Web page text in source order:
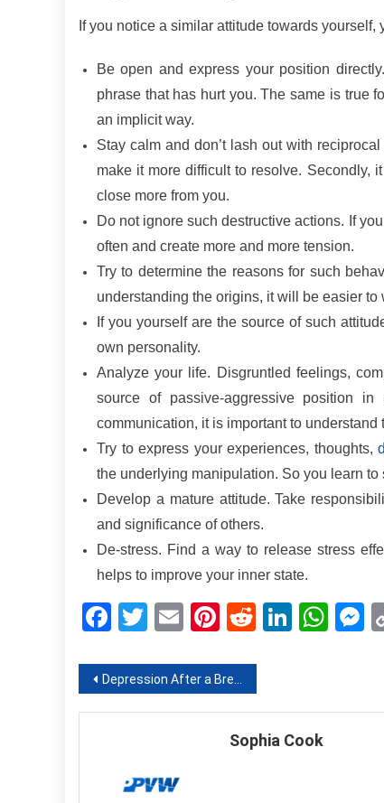
If you notice a similar attitude towards
Be open and express your position
phrase that has hurt you. The same is true
an implicit way.
Stay calm and don’t lash out with
make it more difficult to resolve. Secondly,
close more from you.
Do not ignore such destructive actions. If
often and create more and more tension.
Try to determine the reasons for such
understanding the origins, it will be easier to
If you yourself are the source of such
own personality.
Analyze your life. Disgruntled feelings,
source of passive-aggressive position
communication, it is important to understand
Try to express your experiences, thoughts,
the underlying manipulation. So you learn
Develop a mature attitude. Take
and significance of others.
De-stress. Find a way to release stress
helps to improve your inner state.
Facebook
Twitter
EmailPinterest
Reddit
Post
navigation
Depression After a Breakup: No Desire to Get out of Bed
Sophia Cook